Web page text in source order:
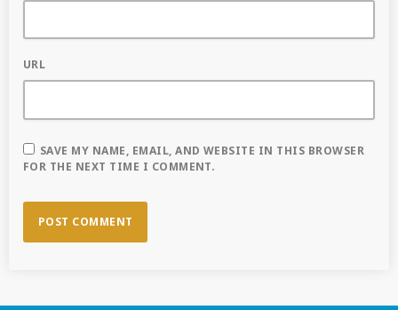
URL
SAVE MY NAME, EMAIL, AND WEBSITE IN THIS BROWSER
FOR THE NEXT TIME I COMMENT.